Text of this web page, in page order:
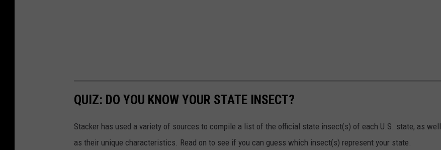
QUIZ: DO YOU KNOW YOUR STATE INSECT?
Stacker has used a variety of sources to compile a list of the official state insect(s) of each U.S. state, as well
as their unique characteristics. Read on to see if you can guess which insect(s) represent your state.